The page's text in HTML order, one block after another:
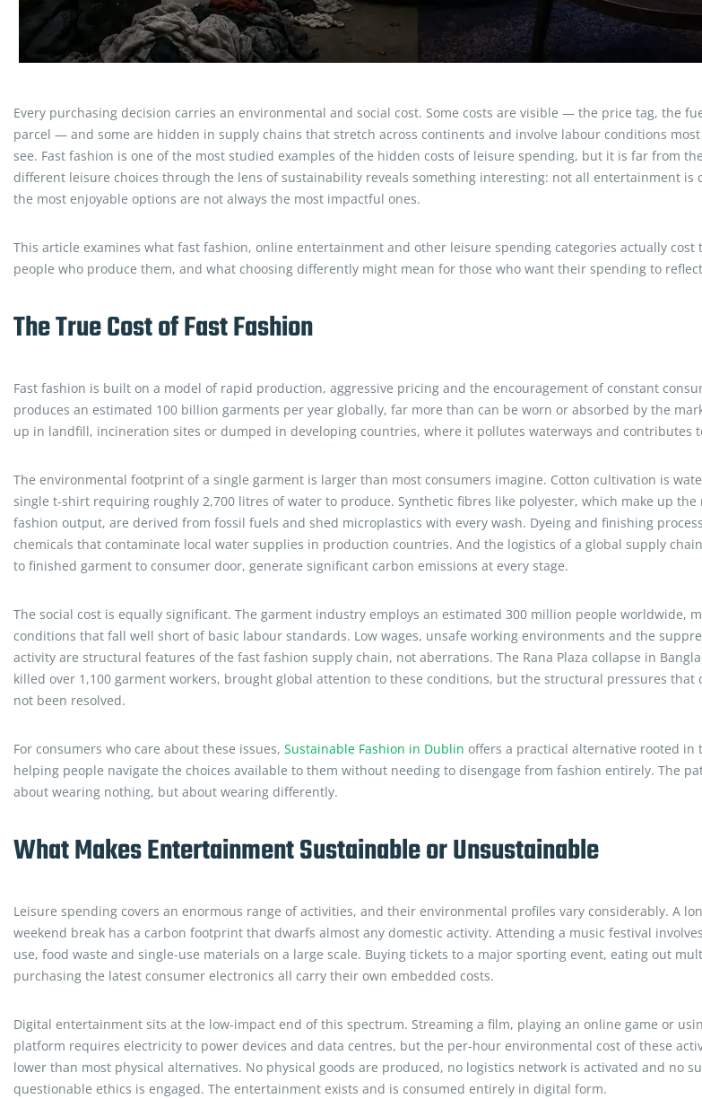
Every purchasing decision carries an environmental and social cost. Some costs are visible — the price tag, the
parcel — and some are hidden in supply chains that stretch across continents and involve labour conditions
see. Fast fashion is one of the most studied examples of the hidden costs of leisure spending, but it is far from
different leisure choices through the lens of sustainability reveals something interesting: not all entertainment is
the most enjoyable options are not always the most impactful ones.
This article examines what fast fashion, online entertainment and other leisure spending categories actually cost
people who produce them, and what choosing differently might mean for those who want their spending to
The True Cost of Fast Fashion
Fast fashion is built on a model of rapid production, aggressive pricing and the encouragement of constant
produces an estimated 100 billion garments per year globally, far more than can be worn or absorbed by the
up in landfill, incineration sites or dumped in developing countries, where it pollutes waterways and contributes
The environmental footprint of a single garment is larger than most consumers imagine. Cotton cultivation is
single t-shirt requiring roughly 2,700 litres of water to produce. Synthetic fibres like polyester, which make up
fashion output, are derived from fossil fuels and shed microplastics with every wash. Dyeing and finishing
chemicals that contaminate local water supplies in production countries. And the logistics of a global supply
to finished garment to consumer door, generate significant carbon emissions at every stage.
The social cost is equally significant. The garment industry employs an estimated 300 million people worldwide,
conditions that fall well short of basic labour standards. Low wages, unsafe working environments and the
activity are structural features of the fast fashion supply chain, not aberrations. The Rana Plaza collapse in
killed over 1,100 garment workers, brought global attention to these conditions, but the structural pressures that
not been resolved.
For consumers who care about these issues, Sustainable Fashion in Dublin offers a practical alternative rooted in
helping people navigate the choices available to them without needing to disengage from fashion entirely. The
about wearing nothing, but about wearing differently.
What Makes Entertainment Sustainable or Unsustainable
Leisure spending covers an enormous range of activities, and their environmental profiles vary considerably. A
weekend break has a carbon footprint that dwarfs almost any domestic activity. Attending a music festival
use, food waste and single-use materials on a large scale. Buying tickets to a major sporting event, eating out
purchasing the latest consumer electronics all carry their own embedded costs.
Digital entertainment sits at the low-impact end of this spectrum. Streaming a film, playing an online game or
platform requires electricity to power devices and data centres, but the per-hour environmental cost of these
lower than most physical alternatives. No physical goods are produced, no logistics network is activated and no
questionable ethics is engaged. The entertainment exists and is consumed entirely in digital form.